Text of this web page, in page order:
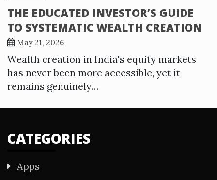
THE EDUCATED INVESTOR’S GUIDE
TO SYSTEMATIC WEALTH CREATION
May 21, 2026
Wealth creation in India's equity markets
has never been more accessible, yet it
remains genuinely…
CATEGORIES
Apps